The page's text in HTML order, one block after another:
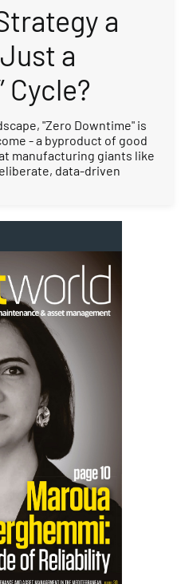
a
a
Cycle?
"Zero Downtime" is
- a byproduct of good
manufacturing giants like
data-driven